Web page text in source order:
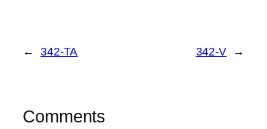
← 342-TA 342-V →
Comments